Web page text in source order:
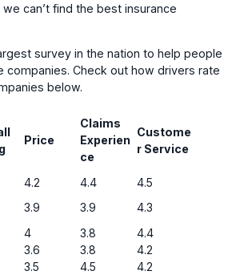
can’t find the best insurance
survey in the nation to help people
companies. Check out how drivers rate
below.
Price
Claims
Experien
ce
Custome
r Service
4.2 4.4
4.5
3.9 3.9
4.3
4 3.8
4.4
3.6 3.8
4.2
3.5 4.5
4.2